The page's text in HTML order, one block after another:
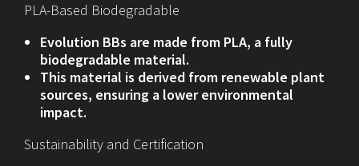
PLA-Based Biodegradable
Evolution BBs are made from PLA, a fully
biodegradable material.
This material is derived from renewable plant
sources, ensuring a lower environmental
impact.
Sustainability and Certification